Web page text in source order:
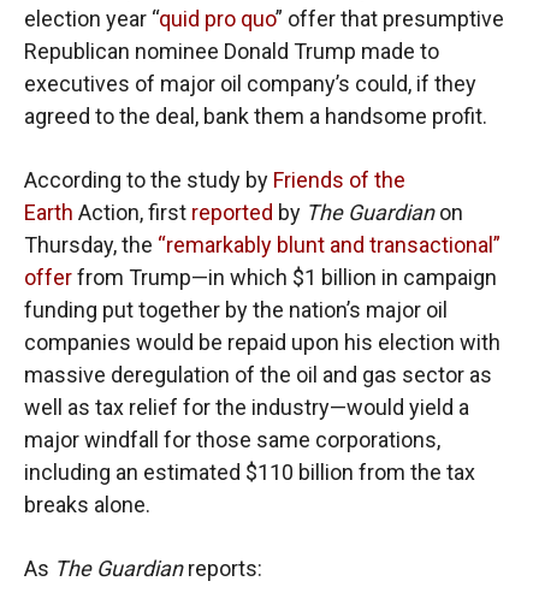
election year “quid pro quo” offer that presumptive
Republican nominee Donald Trump made to
executives of major oil company’s could, if they
agreed to the deal, bank them a handsome profit.
According to the study by Friends of the
Earth Action, first reported by The Guardianon
Thursday, the “remarkably blunt and transactional”
offerfrom Trump—in which $1 billion in campaign
funding put together by the nation’s major oil
companies would be repaid upon his election with
massive deregulation of the oil and gas sector as
well as tax relief for the industry—would yield a
major windfall for those same corporations,
including an estimated $110 billion from the tax
breaks alone.
As The Guardianreports: